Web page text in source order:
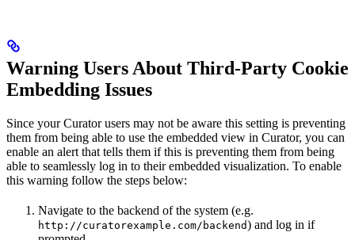
Warning Users About Third-Party Cookie
Embedding Issues
Since your Curator users may not be aware this setting is preventing
them from being able to use the embedded view in Curator, you can
enable an alert that tells them if this is preventing them from being
able to seamlessly log in to their embedded visualization. To enable
this warning follow the steps below:
Navigate to the backend of the system (e.g.
http://curatorexample.com/backend) and log in if